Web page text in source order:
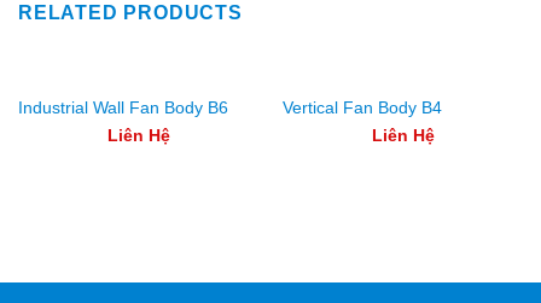
RELATED PRODUCTS
Industrial Wall Fan Body B6
Liên Hệ
Vertical Fan Body B4
Liên Hệ